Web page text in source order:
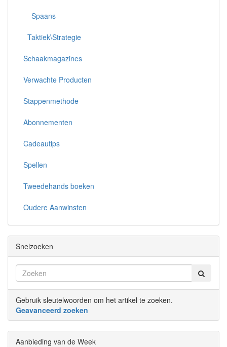
Spaans
Taktiek\Strategie
Schaakmagazines
Verwachte Producten
Stappenmethode
Abonnementen
Cadeautips
Spellen
Tweedehands boeken
Oudere Aanwinsten
Snelzoeken
Gebruik sleutelwoorden om het artikel te zoeken.
Geavanceerd zoeken
Aanbieding van de Week